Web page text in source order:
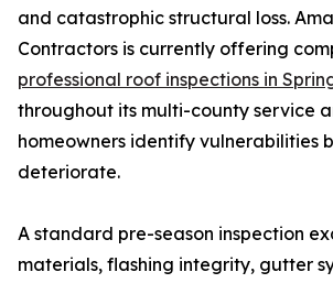
and catastrophic structural loss.
Contractors is currently offering
professional roof inspections in
throughout its multi-county service
homeowners identify vulnerabilities
deteriorate.
A standard pre-season inspection
materials, flashing integrity, gutter